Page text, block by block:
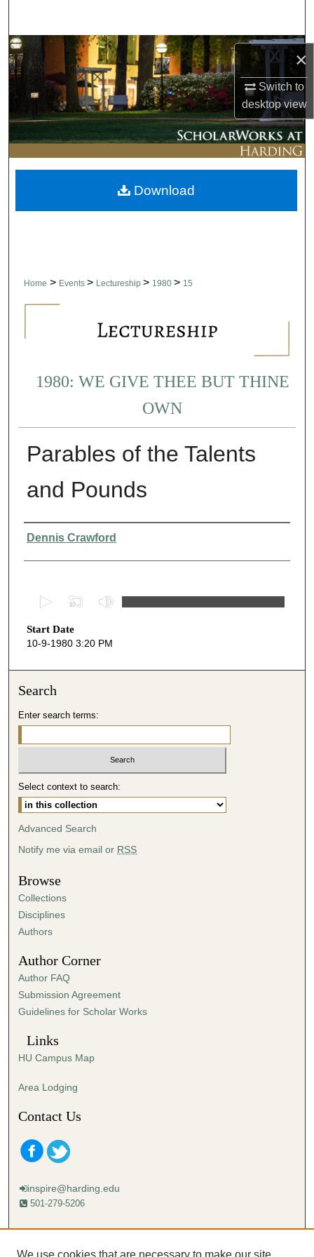
×
Switch to
desktopview
Browse Collections
My Account
About
Digital Commons Network™
Home > Events > Lectureship > 1980 > 15
1980: WE GIVE THEE BUT THINE
OWN
Parables of the Talents
and Pounds
Presenter Information
Dennis Crawford
e
c
s
3
5
m
t
e
s
,
0
s
e
c
o
s
Start Date
10-9-1980 3:20 PM
Download
Search
Enter search terms:
Select context to search:
Advanced Search
Notify me via email or RSS
Browse
Collections
Disciplines
Authors
Author Corner
Author FAQ
Submission Agreement
Guidelines for Scholar Works
Links
HU Campus Map
Area Lodging
Contact Us
inspire@harding.edu
501-279-5206
Mailing address:
We use cookies that are necessary to make our site